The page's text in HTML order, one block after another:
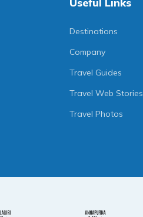
Destinations
Company
Travel Guides
Travel Web Stories
Travel Photos